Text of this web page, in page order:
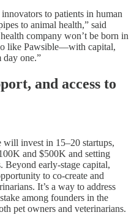
to patients in human
to animal health,” said
company won’t be born in
like Pawsible—with capital,
day one.”
and access to
will invest in 15–20 startups,
and $500K and setting
Beyond early-stage capital,
to co-create and
It’s a way to address
among founders in the
pet owners and veterinarians.